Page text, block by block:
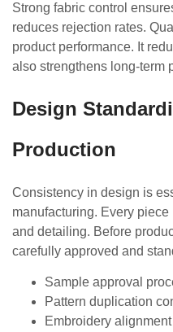
Strong fabric control
reduces rejection rates.
product performance. It
also strengthens long-term
Design
Production
Consistency in design is
manufacturing. Every
and detailing. Before
carefully approved and
Sample approval
Pattern duplication
Embroidery